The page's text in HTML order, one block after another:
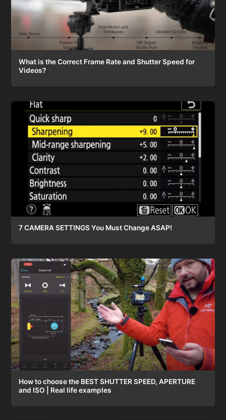
What is the Correct Frame Rate and Shutter Speed for
Videos?
7 CAMERA SETTINGS You Must Change ASAP!
How to choose the BEST SHUTTER SPEED, APERTURE
and ISO | Real life examples